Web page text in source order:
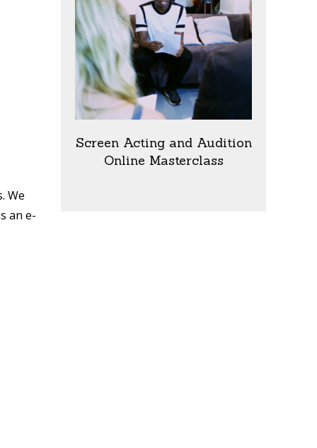
We
an e-
Screen Acting and Audition
Online Masterclass